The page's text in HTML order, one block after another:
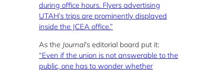
during office hours. Flyers advertising
UTAH’s trips are prominently displayed
inside the JCEA office.”
As the Journal‘s editorial board put it:
“Even if the union is not answerable to the
public, one has to wonder whether